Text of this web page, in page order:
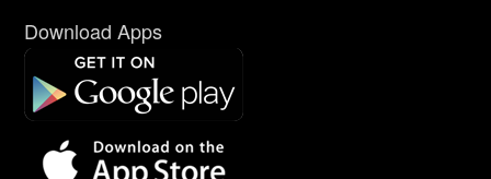
Download Apps